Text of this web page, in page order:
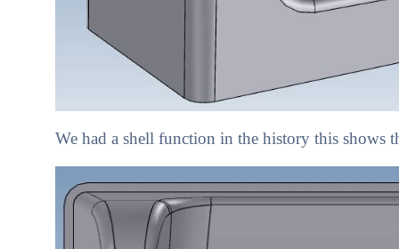
We had a shell function in the history this shows